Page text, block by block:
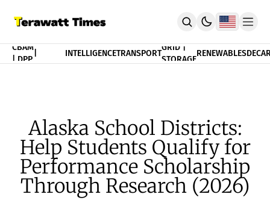
THEORY
PUBLICATION
Terawatt Times Insights
Academic Journal
EnergyRxiv.org
ADVISORY
CBAM
| DPP
FINANCE
POLICY
INTELLIGENCETRANSPORT
GRID |
STORAGE
RENEWABLES
Alaska School Districts:
Help Students Qualify for
Performance Scholarship
Through Research (2026)